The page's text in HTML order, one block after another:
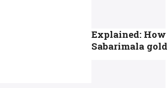
Explained:
Sabarimala